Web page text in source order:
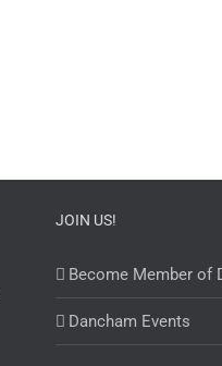
JOIN US!
Become Member of
Dancham Events